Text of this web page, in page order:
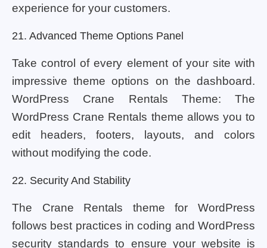
experience for your customers.
21. Advanced Theme Options Panel
Take control of every element of your site with
impressive theme options on the dashboard.
WordPress Crane Rentals Theme: The
WordPress Crane Rentals theme allows you to
edit headers, footers, layouts, and colors
without modifying the code.
22. Security And Stability
The Crane Rentals theme for WordPress
follows best practices in coding and WordPress
security standards to ensure your website is